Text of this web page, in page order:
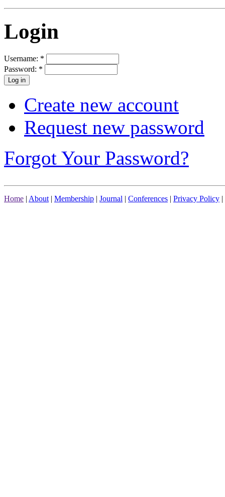
Login
Username: *
Password: *
Create new account
Request new password
Forgot Your Password?
Home | About | Membership | Journal | Conferences | Privacy Policy |